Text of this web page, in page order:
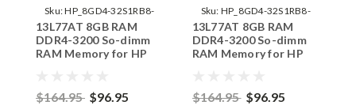
Sku:HP_8GD4-32S1RB8-
242002_1243
13L77AT 8GB RAM
DDR4-3200 So-dimm
RAM Memory for HP
$164.95 $96.95
Sku: HP_8GD4-32S1RB8-
242002_1253
13L77AT 8GB RAM
DDR4-3200 So-dimm
RAM Memory for HP
$164.95 $96.95